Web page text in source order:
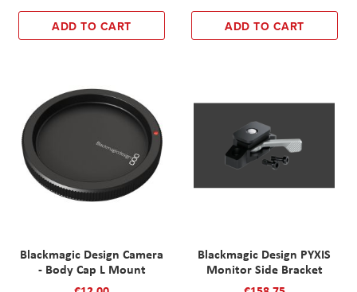
ADD TO CART ADD TO CART
Blackmagic Design Camera
- Body Cap L Mount
Blackmagic Design PYXIS
Monitor Side Bracket